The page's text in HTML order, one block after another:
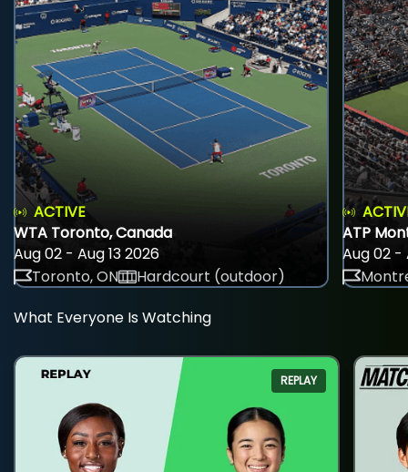
ACTIVE
WTA Toronto, Canada
Aug 02 - Aug 13 2026
Toronto, ON
Hardcourt (outdoor)
ATP
Aug 02 -
What Everyone Is Watching
REPLAY